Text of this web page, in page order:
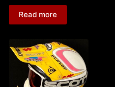
Read more